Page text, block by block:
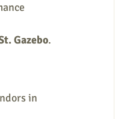
Gazebo.
in